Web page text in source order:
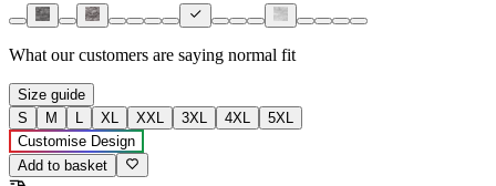
What our customers are saying normal fit
Size guide
S
M L XL XXL 3XL 4XL
5XL
Customise Design
Add to basket